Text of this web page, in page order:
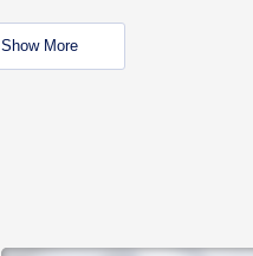
Show More